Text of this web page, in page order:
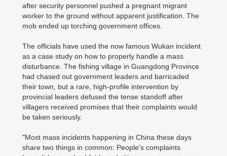
after security personnel pushed a pregnant migrant
worker to the ground without apparent justification. The
mob ended up torching government offices.
The officials have used the now famous Wukan incident
as a case study on how to properly handle a mass
disturbance. The fishing village in Guangdong Province
had chased out government leaders and barricaded
their town, but a rare, high-profile intervention by
provincial leaders defused the tense standoff after
villagers received promises that their complaints would
be taken seriously.
"Most mass incidents happening in China these days
share two things in common: People's complaints